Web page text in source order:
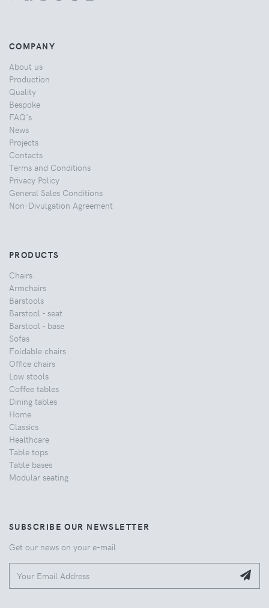
COMPANY
About us
Production
Quality
Bespoke
FAQ's
News
Projects
Contacts
Terms and Conditions
Privacy Policy
General Sales Conditions
Non-Divulgation Agreement
PRODUCTS
Chairs
Armchairs
Barstools
Barstool - seat
Barstool - base
Sofas
Foldable chairs
Office chairs
Low stools
Coffee tables
Dining tables
Home
Classics
Healthcare
Table tops
Table bases
Modular seating
SUBSCRIBE OUR NEWSLETTER
Get our news on your e-mail